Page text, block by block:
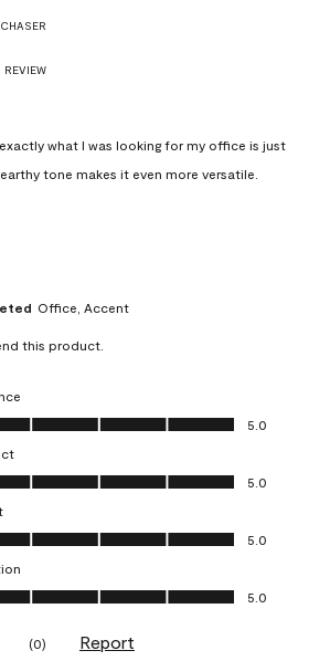
REVIEW
what I was looking for my office is just
tone makes it even more versatile.
Office, Accent
this product.
5.0 out of 5
5.0
5.0 out of 5
5.0
5.0 out of 5
5.0
5.0 out of 5
5.0
(0) Report